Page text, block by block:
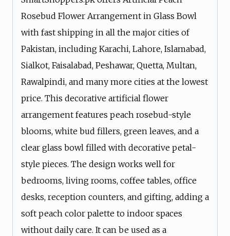
Rosebud Flower Arrangement in Glass Bowl
with fast shipping in all the major cities of
Pakistan, including Karachi, Lahore, Islamabad,
Sialkot, Faisalabad, Peshawar, Quetta, Multan,
Rawalpindi, and many more cities at the lowest
price. This decorative artificial flower
arrangement features peach rosebud-style
blooms, white bud fillers, green leaves, and a
clear glass bowl filled with decorative petal-
style pieces. The design works well for
bedrooms, living rooms, coffee tables, office
desks, reception counters, and gifting, adding a
soft peach color palette to indoor spaces
without daily care. It can be used as a